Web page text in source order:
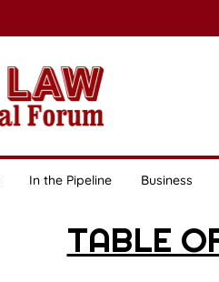
In the Pipeline Business
TABLE